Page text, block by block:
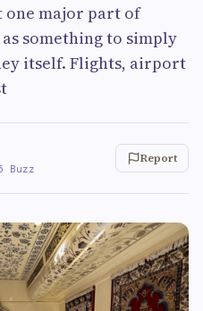
one major part of
something to simply
itself. Flights, airport
Buzz
Report